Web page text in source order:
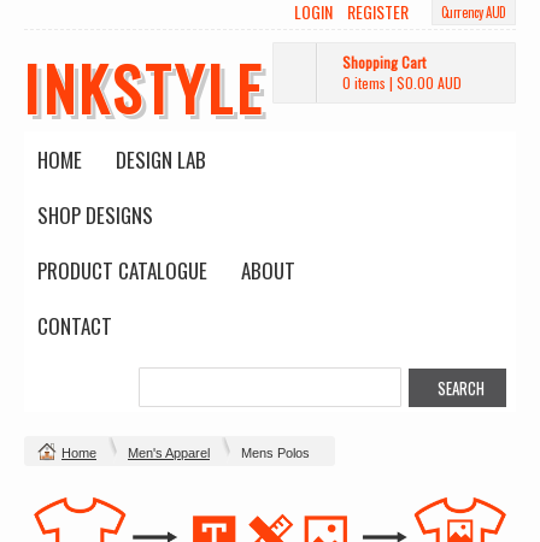
Currency AUD
LOGIN REGISTER
INKSTYLE
Shopping Cart
0 items | $0.00 AUD
HOME
DESIGN LAB
SHOP DESIGNS
PRODUCT CATALOGUE
ABOUT
CONTACT
Home Men's Apparel Mens Polos